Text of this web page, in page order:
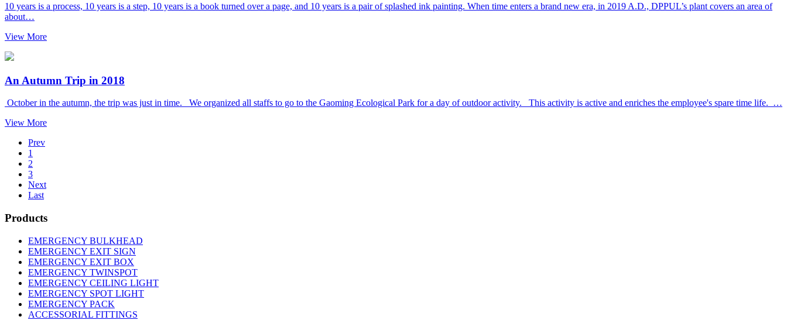
10 years is a process, 10 years is a step, 10 years is a book turned over a page, and 10 years is a pair of splashed ink painting. When time enters a brand new era, in 2019 A.D., DPPUL’s plant covers an area of
about…
View More
An Autumn Trip in 2018
October in the autumn, the trip was just in time. We organized all staffs to go to the Gaoming Ecological Park for a day of outdoor activity. This activity is active and enriches the employee's spare time life. …
View More
Prev
1
2
3
Next
Last
Products
EMERGENCY BULKHEAD
EMERGENCY EXIT SIGN
EMERGENCY EXIT BOX
EMERGENCY TWINSPOT
EMERGENCY CEILING LIGHT
EMERGENCY SPOT LIGHT
EMERGENCY PACK
ACCESSORIAL FITTINGS